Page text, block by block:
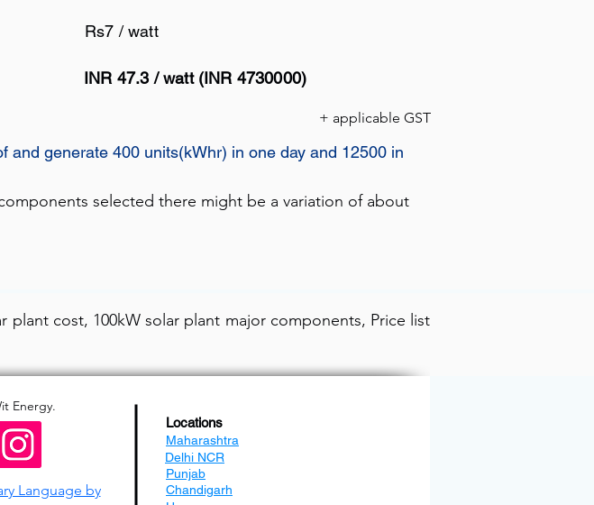
Rs7 / watt
INR 47.3 / watt (INR 4730000)
+ applicable GST
generate 400 units(kWhr) in one day and 12500 in
selected there might be a variation of about
plant cost, 100kW solar plant major components, Price list
Energy.
Locations
Maharashtra
Language by
Punjab
Chandigarh
Delhi NCR